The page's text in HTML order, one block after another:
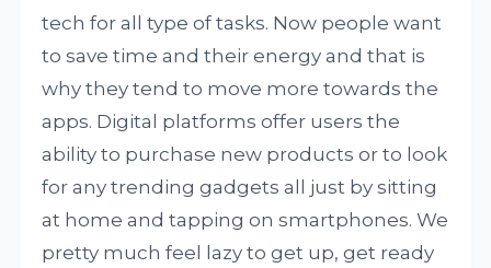
tech for all type of tasks. Now people want
to save time and their energy and that is
why they tend to move more towards the
apps. Digital platforms offer users the
ability to purchase new products or to look
for any trending gadgets all just by sitting
at home and tapping on smartphones. We
pretty much feel lazy to get up, get ready